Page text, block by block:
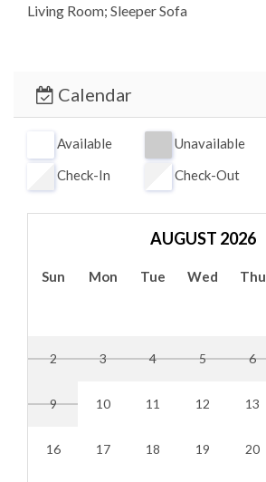
Living Room; Sleeper Sofa
Calendar
Available
Unavailable
Check-In
Check-Out
AUGUST 2026
Sun Mon Tue Wed Thu
2 3 4 5 6
9 10 11 12 13
16 17 18 19 20